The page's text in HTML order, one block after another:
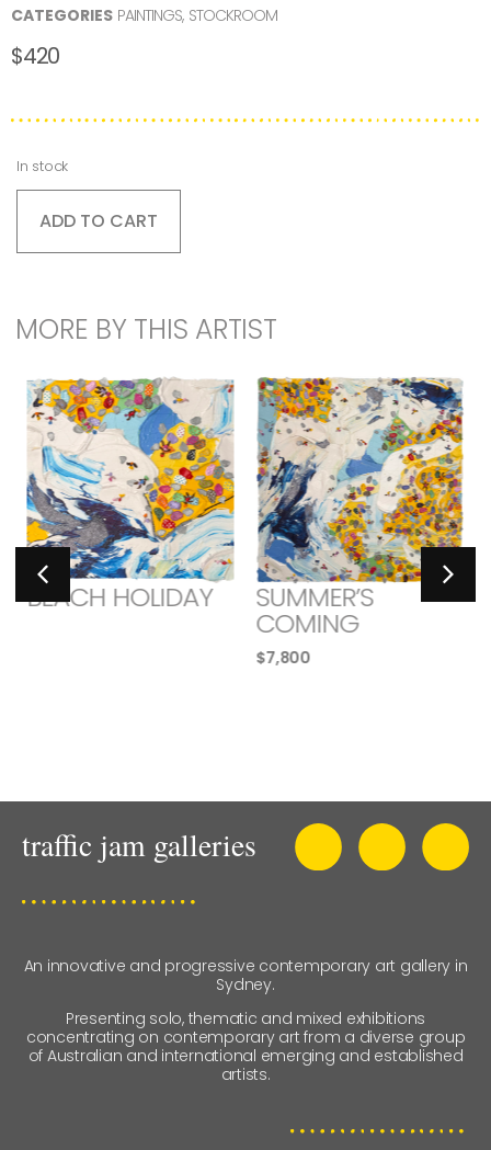
CATEGORIES PAINTINGS, STOCKROOM
$420
In stock
ADD TO CART
MORE BY THIS ARTIST
BEACH HOLIDAY SUMMER’S
COMING
$7,800
An innovative and progressive contemporary art gallery in
Sydney.
Presenting solo, thematic and mixed exhibitions
concentrating on contemporary art from a diverse group
of Australian and international emerging and established
artists.